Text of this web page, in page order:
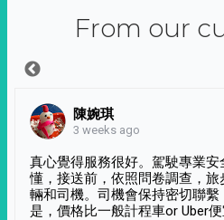
From our
陳婉琪
3 weeks ago
真心覺得服務很好。駕駛專業
懂，接送前，依照問卷調查，
輛和司機。司機會保持密切聯
是，價格比一般計程車or Uber